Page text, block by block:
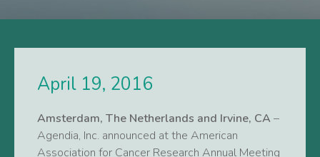
April 19, 2016
Amsterdam, The Netherlands and Irvine, CA–
Agendia, Inc. announced at the American
Association for Cancer Research Annual Meeting